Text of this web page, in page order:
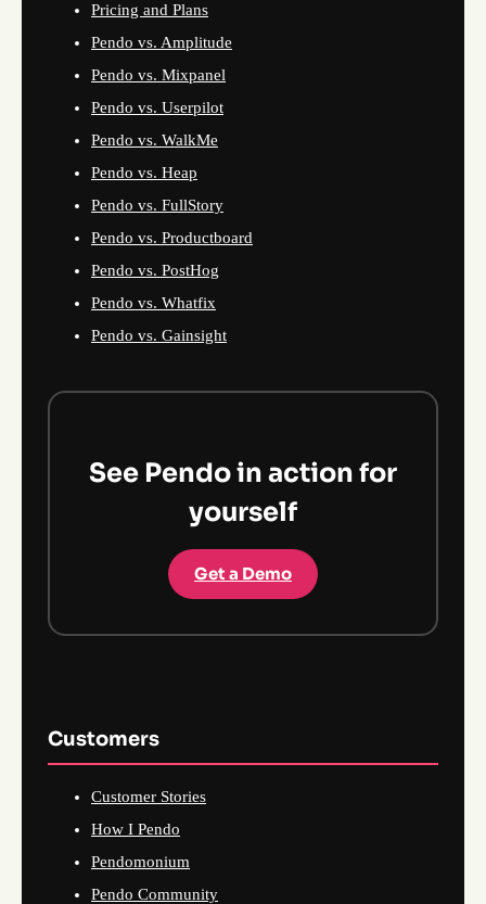
Pricing and Plans
Pendo vs. Amplitude
Pendo vs. Mixpanel
Pendo vs. Userpilot
Pendo vs. WalkMe
Pendo vs. Heap
Pendo vs. FullStory
Pendo vs. Productboard
Pendo vs. PostHog
Pendo vs. Whatfix
Pendo vs. Gainsight
See Pendo in action for
yourself
Get a Demo
Customers
Customer Stories
How I Pendo
Pendomonium
Pendo Community